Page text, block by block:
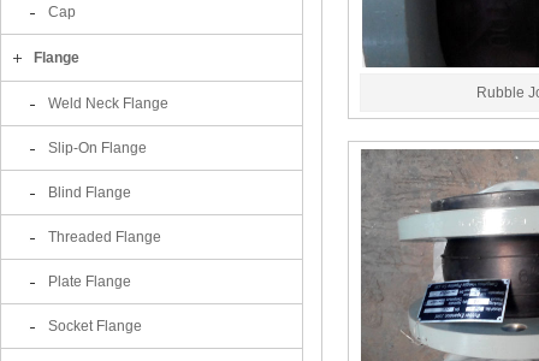
Cap
Flange
Weld Neck Flange
Slip-On Flange
Blind Flange
Threaded Flange
Plate Flange
Socket Flange
Rubble